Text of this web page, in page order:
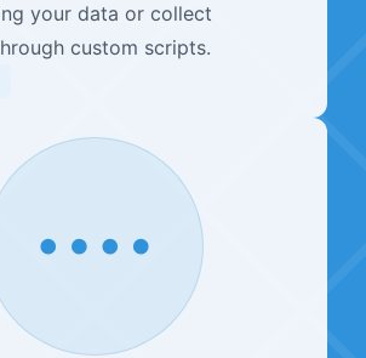
your data or collect
custom scripts.